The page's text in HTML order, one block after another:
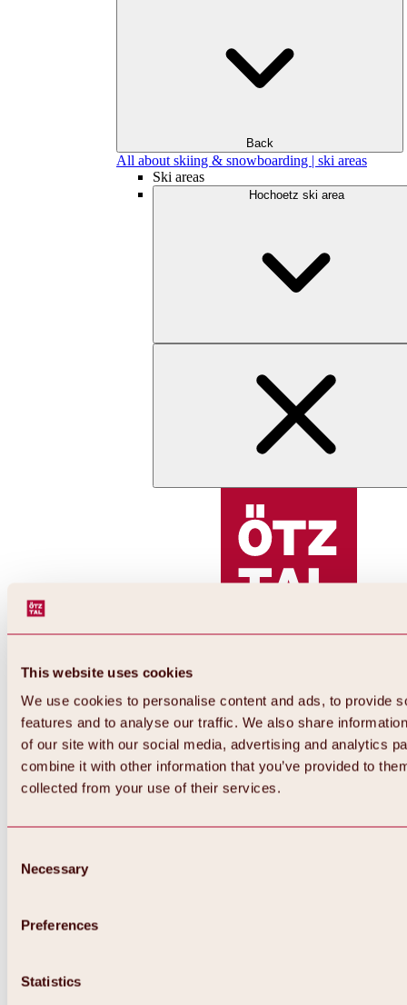
This website uses cookies
We use cookies to personalise content and ads, to provide
features and to analyse our traffic. We also share
of our site with our social media, advertising and analytics
combine it with other information that you’ve provided to
collected from your use of their services.
Selection
Necessary
Preferences
Statistics
Back
All about skiing & snowboarding | ski areas
Ski areas
Hochoetz ski area
Back
All about Hochoetz ski area
Overview